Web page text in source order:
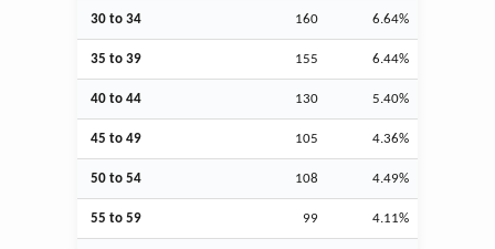
30 to 34 160 6.64%
35 to 39 155 6.44%
40 to 44 130 5.40%
45 to 49 105 4.36%
50 to 54 108 4.49%
55 to 59 99 4.11%